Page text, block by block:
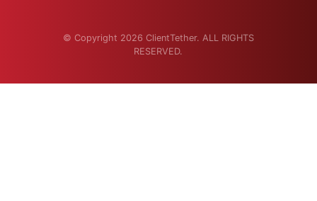
© Copyright 2026 ClientTether. ALL RIGHTS
RESERVED.